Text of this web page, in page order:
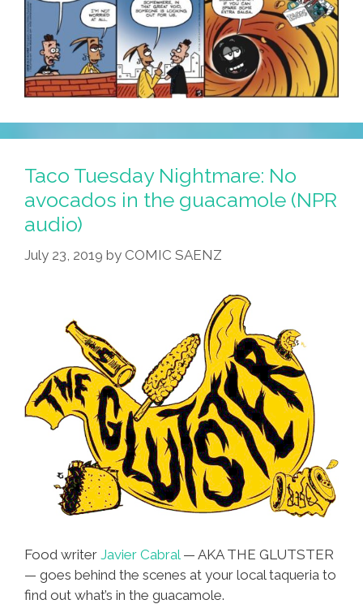
Taco Tuesday Nightmare: No
avocados in the guacamole (NPR
audio)
July 23, 2019 by COMIC SAENZ
Food writer Javier Cabral — AKA THE GLUTSTER
— goes behind the scenes at your local taqueria to
find out what’s in the guacamole.